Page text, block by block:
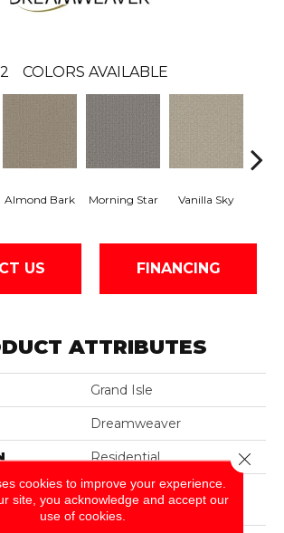
COLORS AVAILABLE
Almond Bark Morning Star Vanilla Sky
US FINANCING
ATTRIBUTES
Grand Isle
Dreamweaver
Residential
1 1/2" W X 1 1/4 " L (half
Drop)
cookies to improve your experience.
site, you acknowledge and accept our
use of cookies.
Close